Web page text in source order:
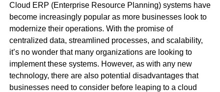
Cloud ERP (Enterprise Resource Planning) systems have
become increasingly popular as more businesses look to
modernize their operations. With the promise of
centralized data, streamlined processes, and scalability,
it’s no wonder that many organizations are looking to
implement these systems. However, as with any new
technology, there are also potential disadvantages that
businesses need to consider before leaping to a cloud